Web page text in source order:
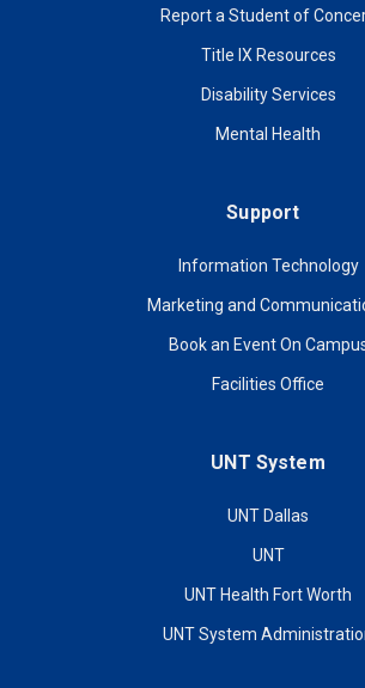
Report a Student of
Title IX Resources
Disability Services
Mental Health
Support
Information Technology
Marketing and
Book an Event On
Facilities Office
UNT System
UNT Dallas
UNT
UNT Health Fort Worth
UNT System